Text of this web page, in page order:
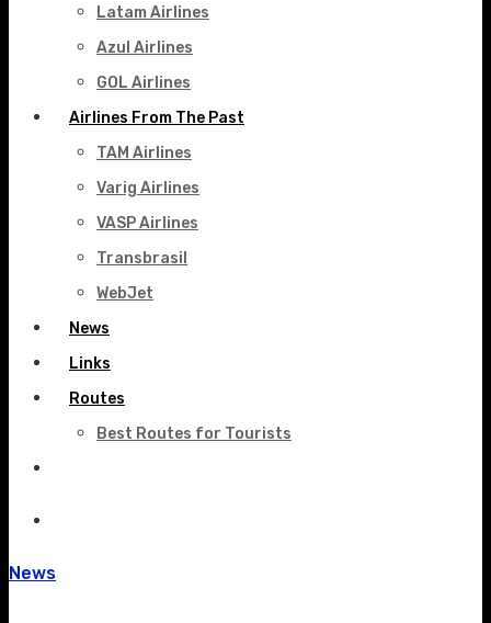
Latam Airlines
Azul Airlines
GOL Airlines
Airlines From The Past
TAM Airlines
Varig Airlines
VASP Airlines
Transbrasil
WebJet
News
Links
Routes
Best Routes for Tourists
News